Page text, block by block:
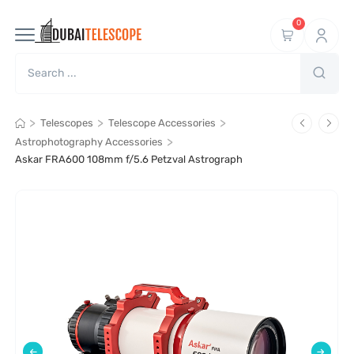
0
> Telescopes > Telescope Accessories >
Astrophotography Accessories >
Askar FRA600 108mm f/5.6 Petzval Astrograph